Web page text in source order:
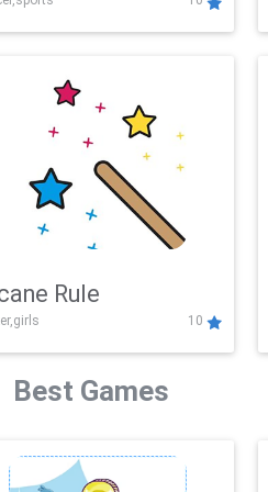
Rule
10
Best Games